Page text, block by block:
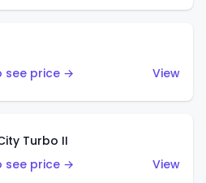
see price →
View
Turbo II
see price →
View